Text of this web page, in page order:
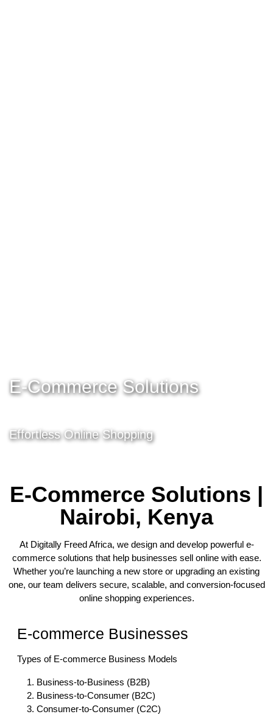
E-Commerce Solutions
Effortless Online Shopping
E-Commerce Solutions |
Nairobi, Kenya
At Digitally Freed Africa, we design and develop powerful e-
commerce solutions that help businesses sell online with ease.
Whether you’re launching a new store or upgrading an existing
one, our team delivers secure, scalable, and conversion-focused
online shopping experiences.
E-commerce Businesses
Types of E-commerce Business Models
Business-to-Business (B2B)
Business-to-Consumer (B2C)
Consumer-to-Consumer (C2C)